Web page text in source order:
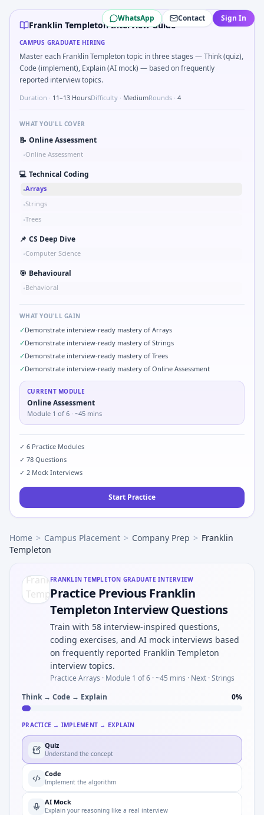
Franklin Templetoncampus interview questions 2026
Interviewers often start by asking you to What signals
Interviewers often start by asking you to Parse sensor
A common live-coding task is to Series tied to damping
In the technical round, you may need to Pseudo-code
WhatsApp Contact Sign In
Franklin Templeton Interview Guide
CAMPUS GRADUATE HIRING
Master each Franklin Templeton topic in three stages — Think (quiz),
Code (implement), Explain (AI mock) — based on frequently
reported interview topics.
Duration · 11–13 HoursDifficulty · MediumRounds · 4
WHAT YOU'LL COVER
📝 Online Assessment
•Online Assessment
💻 Technical Coding
•Arrays
•Strings
•Trees
📌 CS Deep Dive
•Computer Science
🎯 Behavioural
•Behavioral
WHAT YOU'LL GAIN
✓Demonstrate interview-ready mastery of Arrays
✓Demonstrate interview-ready mastery of Strings
✓Demonstrate interview-ready mastery of Trees
✓Demonstrate interview-ready mastery of Online Assessment
CURRENT MODULE
Online Assessment
Module 1 of 6 · ~45 mins
✓ 6 Practice Modules
✓ 78 Questions
✓ 2 Mock Interviews
Start Practice
Home > Campus Placement > Company Prep > Franklin
Templeton
FRANKLIN TEMPLETON GRADUATE INTERVIEW
Practice Previous Franklin
Templeton Interview Questions
Train with 58 interview-inspired questions,
coding exercises, and AI mock interviews based
on frequently reported Franklin Templeton
interview topics.
Practice Arrays · Module 1 of 6 · ~45 mins · Next · Strings
Think → Code → Explain
0%
PRACTICE → IMPLEMENT → EXPLAIN
Quiz
Understand the concept
Code
Implement the algorithm
AI Mock
Explain your reasoning like a real interview